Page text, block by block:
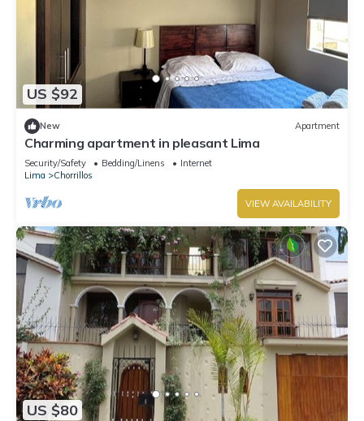
US $92
New Apartment
Charming apartment in pleasant Lima
Security/Safety Bedding/Linens
Internet
Lima
Chorrillos
VIEW AVAILABILITY
US $80